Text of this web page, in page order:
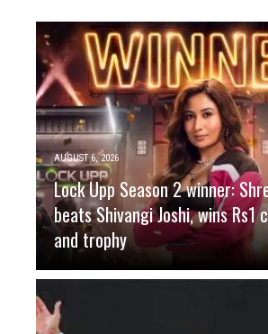
AUGUST 6, 2026
Lock Upp Season 2 winner:
beats Shivangi Joshi, wins Rs1
and trophy